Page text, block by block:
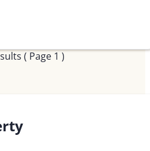
( Page 1 )